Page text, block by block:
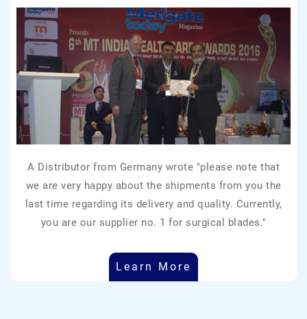
A Distributor from Germany wrote "please note that
we are very happy about the shipments from you the
last time regarding its delivery and quality. Currently,
you are our supplier no. 1 for surgical blades."
Learn More